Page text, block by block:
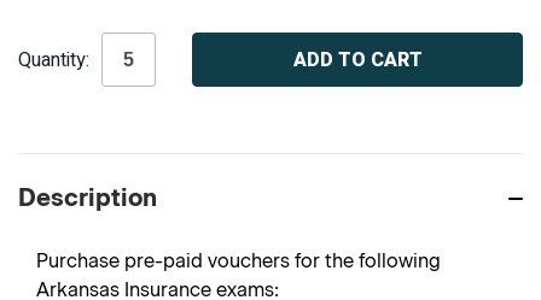
Stock:
Quantity:
Description
Purchase pre-paid vouchers for the following
Arkansas Insurance exams: